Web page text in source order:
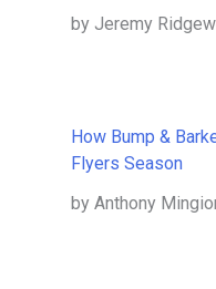
by Jeremy
How Bump &
Flyers Season
by Anthony